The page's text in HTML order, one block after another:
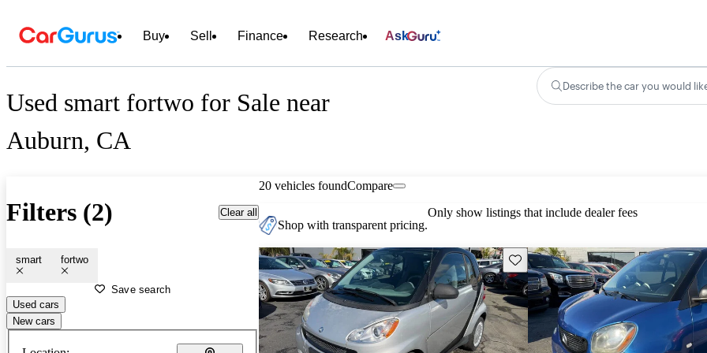
Buy Sell Finance Research Ask
Used smart fortwo for Sale near
Auburn, CA
Describe the car you would
Filters (2) Clear all
smart fortwo
Save search
Used cars
New cars
20 vehicles foundCompare
Shop with transparent pricing.
Only show listings that include dealer fees
Save this listing